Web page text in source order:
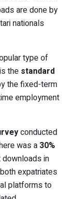
are done by
nationals
type of
the standard
the fixed-term
employment
conducted
was a30%
downloads in
expatriates
platforms to